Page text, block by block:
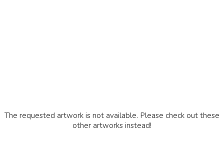
The requested artwork is not available. Please check out these
other artworks instead!